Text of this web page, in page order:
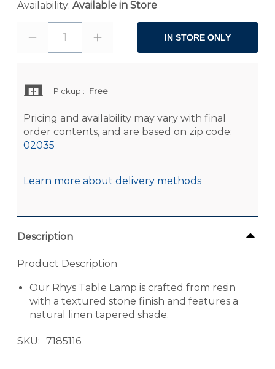
Availability: Available in Store
1 IN STORE ONLY
Pickup : Free
Pricing and availability may vary with final
order contents, and are based on zip code:
02035
Learn more about delivery methods
Description
Product Description
Our Rhys Table Lamp is crafted from resin
with a textured stone finish and features a
natural linen tapered shade.
SKU 7185116